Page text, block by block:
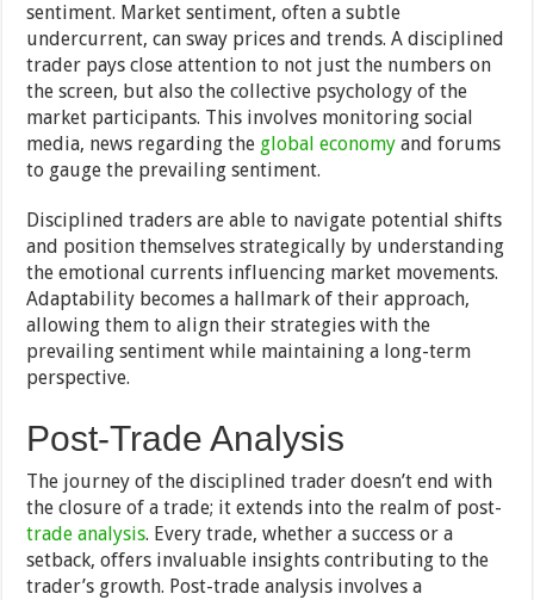
sentiment. Market sentiment, often a subtle
undercurrent, can sway prices and trends. A disciplined
trader pays close attention to not just the numbers on
the screen, but also the collective psychology of the
market participants. This involves monitoring social
media, news regarding the global economy and forums
to gauge the prevailing sentiment.
Disciplined traders are able to navigate potential shifts
and position themselves strategically by understanding
the emotional currents influencing market movements.
Adaptability becomes a hallmark of their approach,
allowing them to align their strategies with the
prevailing sentiment while maintaining a long-term
perspective.
Post-Trade Analysis
The journey of the disciplined trader doesn’t end with
the closure of a trade; it extends into the realm of post-
trade analysis. Every trade, whether a success or a
setback, offers invaluable insights contributing to the
trader’s growth. Post-trade analysis involves a